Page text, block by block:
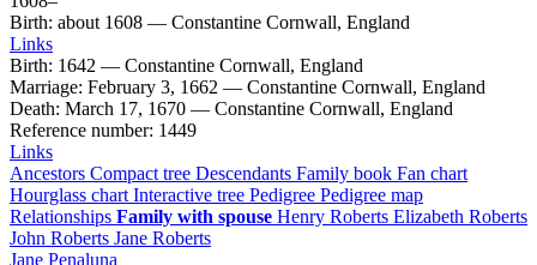
Birth: about 1608 — Constantine Cornwall, England
Links
Birth: 1642 — Constantine Cornwall, England
Marriage: February 3, 1662 — Constantine Cornwall, England
Death: March 17, 1670 — Constantine Cornwall, England
Reference number: 1449
Links
Ancestors Compact tree Descendants Family book Fan chart
Hourglass chart Interactive tree Pedigree Pedigree map
Relationships Family with spouse Henry Roberts Elizabeth Roberts
John Roberts Jane Roberts
Jane Penaluna